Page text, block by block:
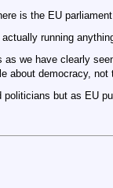
is the EU
running
we have clearly
about democracy,
politicians but as EU